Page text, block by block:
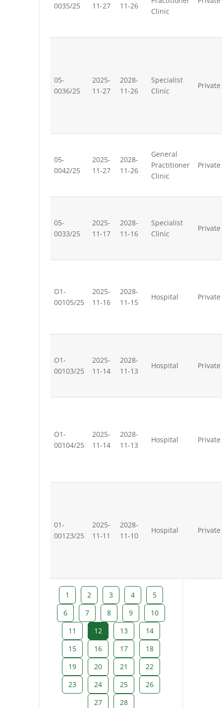
0035/25
11-27
11-26
Clinic
05-
0036/25
2025-
11-27
2028-
11-26
Specialist
Clinic
Private
05-
0042/25
2025-
11-27
2028-
11-26
General
Practitioner
Clinic
Private
05-
0033/25
2025-
11-17
2028-
11-16
Specialist
Clinic
Private
O1-
00105/25
2025-
11-16
2028-
11-15
Hospital Private
O1-
00103/25
2025-
11-14
2028-
11-13
Hospital Private
O1-
00104/25
2025-
11-14
2028-
11-13
Hospital Private
01-
00123/25
2025-
11-11
2028-
11-10
Hospital Private
1 2 3 4
5
6
7 8 9
10
11
12 13
14
15
16 17
18
19
20 21
22
23
24 25
26
27
28